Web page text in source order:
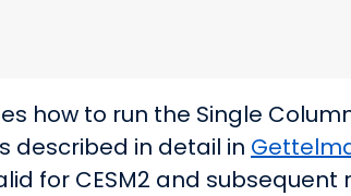
how to run the Single
described in detail in
for CESM2 and subsequent